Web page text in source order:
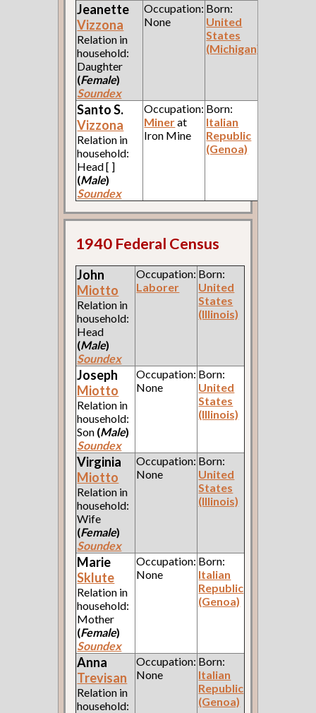
Jeanette
Vizzona
Relation in
household:
Daughter
(Female)
Soundex
Occupation:
None
Born:
United
States
(Michigan)
Santo S.
Vizzona
Relation in
household:
Head [ ]
(Male)
Soundex
Occupation:
Minerat
Iron Mine
Born:
Italian
Republic
(Genoa)
1940 Federal Census
John
Miotto
Relation in
household:
Head
(Male)
Soundex
Occupation:
Laborer
Born:
United
States
(Illinois)
Joseph
Miotto
Relation in
household:
Son (Male)
Soundex
Occupation:
None
Born:
United
States
(Illinois)
Virginia
Miotto
Relation in
household:
Wife
(Female)
Soundex
Occupation:
None
Born:
United
States
(Illinois)
Marie
Sklute
Relation in
household:
Mother
(Female)
Soundex
Occupation:
None
Born:
Italian
Republic
(Genoa)
Anna
Trevisan
Relation in
household:
Occupation:
None
Born:
Italian
Republic
(Genoa)